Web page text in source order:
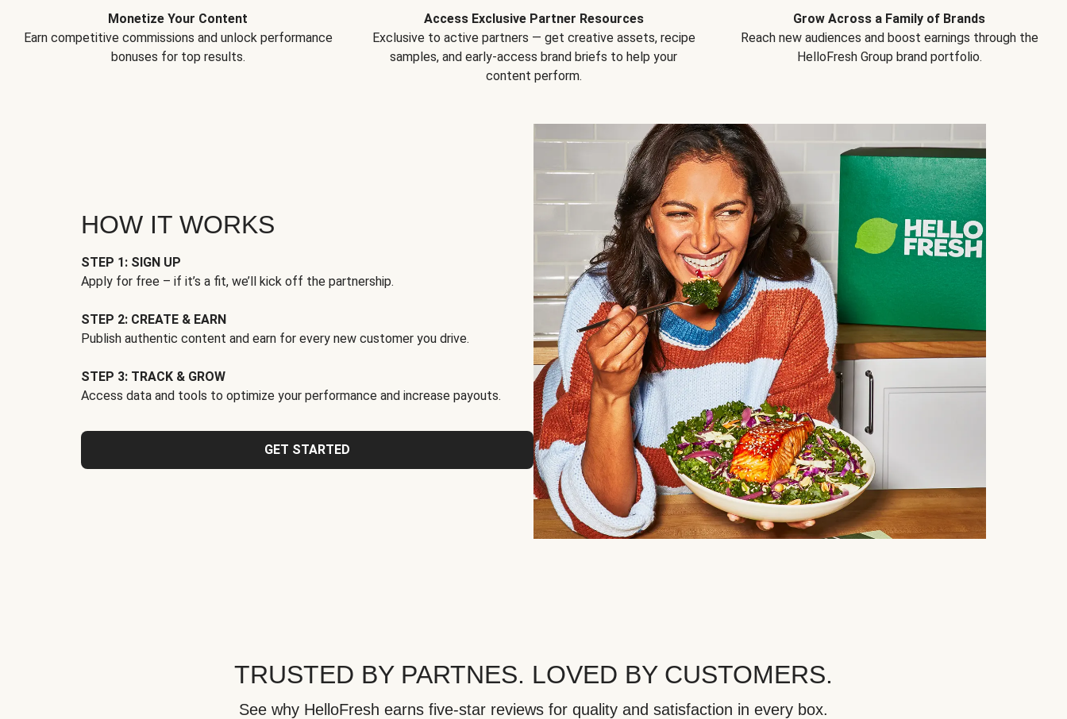
Monetize Your Content
Earn competitive commissions and unlock performance
bonuses for top results.
Access Exclusive Partner Resources
Exclusive to active partners — get creative assets, recipe
samples, and early-access brand briefs to help your
content perform.
Grow Across a Family of Brands
Reach new audiences and boost earnings through the
HelloFresh Group brand portfolio.
HOW IT WORKS
STEP 1: SIGN UP
Apply for free – if it’s a fit, we’ll kick off the partnership.
STEP 2: CREATE & EARN
Publish authentic content and earn for every new customer you drive.
STEP 3: TRACK & GROW
Access data and tools to optimize your performance and increase payouts.
GET STARTED
TRUSTED BY PARTNES. LOVED BY CUSTOMERS.
See why HelloFresh earns five-star reviews for quality and satisfaction in every box.